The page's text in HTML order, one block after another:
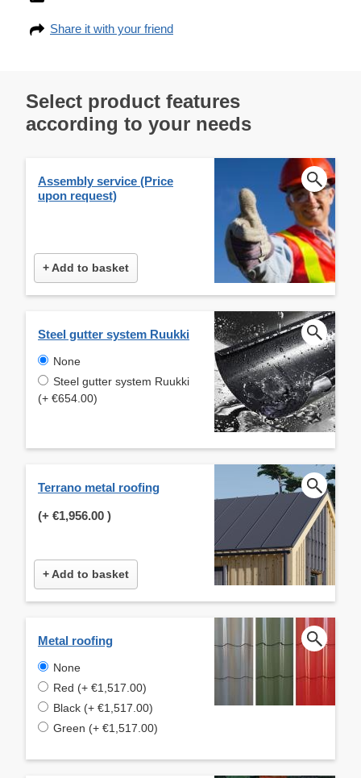
Share it with your friend
Select product features
according to your needs
Assembly service (Price
upon request)
+ Add to basket
Steel gutter system Ruukki
None
Steel gutter system Ruukki
(+ €654.00)
Terrano metal roofing
(+ €1,956.00 )
+ Add to basket
Metal roofing
None
Red (+ €1,517.00)
Black (+ €1,517.00)
Green (+ €1,517.00)